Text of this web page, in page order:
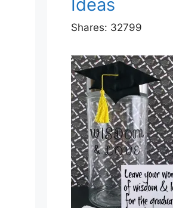
Ideas
Shares: 32799